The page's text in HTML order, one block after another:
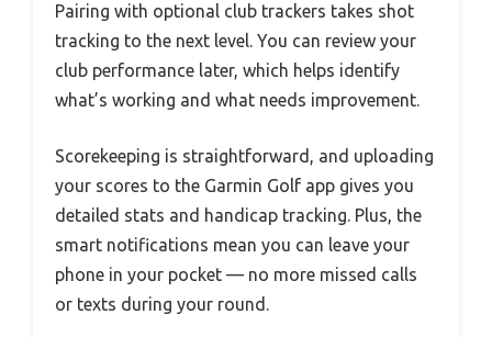
Pairing with optional club trackers takes shot
tracking to the next level. You can review your
club performance later, which helps identify
what’s working and what needs improvement.
Scorekeeping is straightforward, and uploading
your scores to the Garmin Golf app gives you
detailed stats and handicap tracking. Plus, the
smart notifications mean you can leave your
phone in your pocket — no more missed calls
or texts during your round.